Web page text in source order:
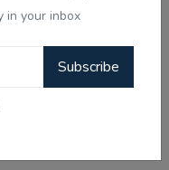
in your inbox
Subscribe
on a 482/186 visa.
pathway (Subclass